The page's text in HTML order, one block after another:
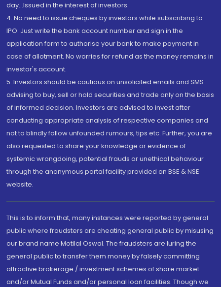
day...Issued in the interest of investors.
4. No need to issue cheques by investors while subscribing to
IPO. Just write the bank account number and sign in the
application form to authorise your bank to make payment in
case of allotment. No worries for refund as the money remains in
investor's account.
5. Investors should be cautious on unsolicited emails and SMS
advising to buy, sell or hold securities and trade only on the basis
of informed decision. Investors are advised to invest after
conducting appropriate analysis of respective companies and
not to blindly follow unfounded rumours, tips etc. Further, you are
also requested to share your knowledge or evidence of
systemic wrongdoing, potential frauds or unethical behaviour
through the anonymous portal facility provided on BSE & NSE
website.
This is to inform that, many instances were reported by general
public where fraudsters are cheating general public by misusing
our brand name Motilal Oswal. The fraudsters are luring the
general public to transfer them money by falsely committing
attractive brokerage / investment schemes of share market
and/or Mutual Funds and/or personal loan facilities. Though we